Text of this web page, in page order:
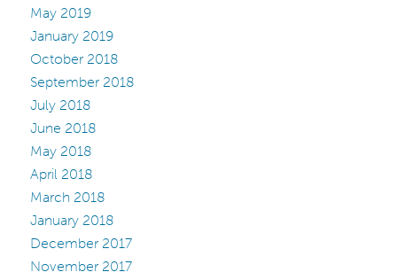
May 2019
January 2019
October 2018
September 2018
July 2018
June 2018
May 2018
April 2018
March 2018
January 2018
December 2017
November 2017